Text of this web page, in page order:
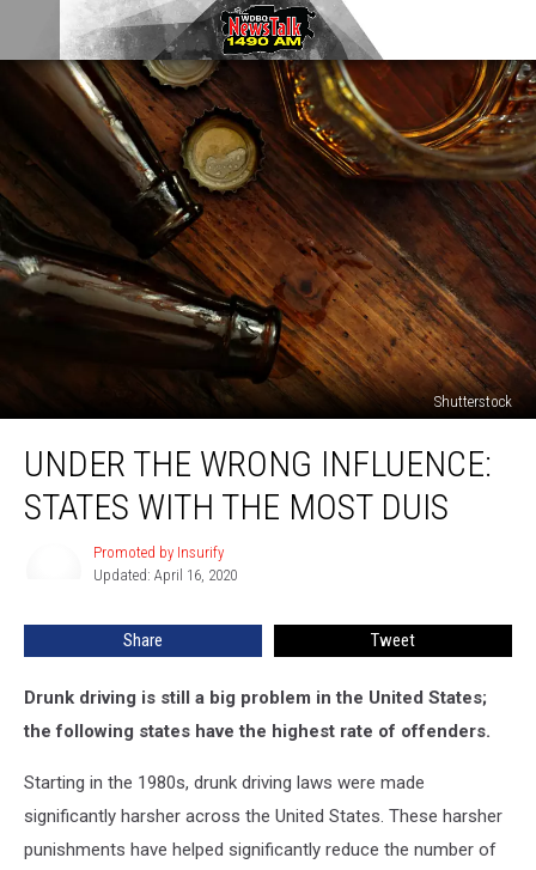
Shutterstock
Wrong
Influence:
UNDER THE WRONG INFLUENCE:
STATES WITH THE MOST DUIS
Promoted by Insurify
Updated: April 16, 2020
Share Tweet
Drunk driving is still a big problem in the United States;
the following states have the highest rate of offenders.
Starting in the 1980s, drunk driving laws were made
significantly harsher across the United States. These harsher
punishments have helped significantly reduce the number of